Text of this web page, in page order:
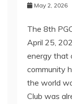
May 2, 2026
The 8th
April 25,
energy that
community
the world
Club was